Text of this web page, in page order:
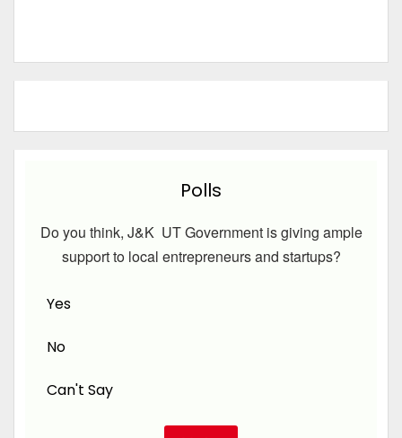
Polls
Do you think, J&K UT Government is giving ample
support to local entrepreneurs and startups?
Yes
No
Can't Say